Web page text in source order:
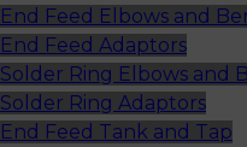
End Feed Elbows and
End Feed Adaptors
Solder Ring Elbows and
Solder Ring Adaptors
End Feed Tank and Tap